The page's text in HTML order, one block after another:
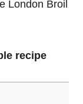
London Broil
recipe